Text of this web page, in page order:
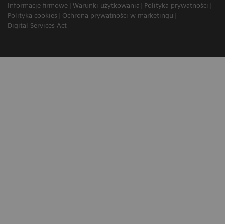
Informacje firmowe
Warunki użytkowania
Polityka prywatności
Polityka cookies
Ochrona prywatności w marketingu
Digital Services Act